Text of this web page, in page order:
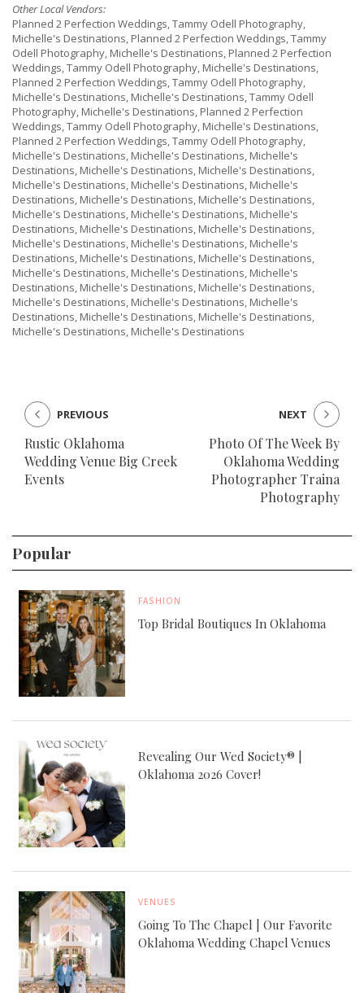
Other Local Vendors:
Planned 2 Perfection Weddings, Tammy Odell Photography,
Michelle's Destinations, Planned 2 Perfection Weddings, Tammy
Odell Photography, Michelle's Destinations, Planned 2 Perfection
Weddings, Tammy Odell Photography, Michelle's Destinations,
Planned 2 Perfection Weddings, Tammy Odell Photography,
Michelle's Destinations, Michelle's Destinations, Tammy Odell
Photography, Michelle's Destinations, Planned 2 Perfection
Weddings, Tammy Odell Photography, Michelle's Destinations,
Planned 2 Perfection Weddings, Tammy Odell Photography,
Michelle's Destinations, Michelle's Destinations, Michelle's
Destinations, Michelle's Destinations, Michelle's Destinations,
Michelle's Destinations, Michelle's Destinations, Michelle's
Destinations, Michelle's Destinations, Michelle's Destinations,
Michelle's Destinations, Michelle's Destinations, Michelle's
Destinations, Michelle's Destinations, Michelle's Destinations,
Michelle's Destinations, Michelle's Destinations, Michelle's
Destinations, Michelle's Destinations, Michelle's Destinations,
Michelle's Destinations, Michelle's Destinations, Michelle's
Destinations, Michelle's Destinations, Michelle's Destinations,
Michelle's Destinations, Michelle's Destinations, Michelle's
Destinations, Michelle's Destinations, Michelle's Destinations,
Michelle's Destinations, Michelle's Destinations
Rustic Oklahoma
Wedding Venue Big Creek
Events
PREVIOUS
Photo Of The Week By
Oklahoma Wedding
Photographer Traina
Photography
NEXT
Popular
FASHION
Top Bridal Boutiques In Oklahoma
Revealing Our Wed Society® |
Oklahoma 2026 Cover!
VENUES
Going To The Chapel | Our Favorite
Oklahoma Wedding Chapel Venues